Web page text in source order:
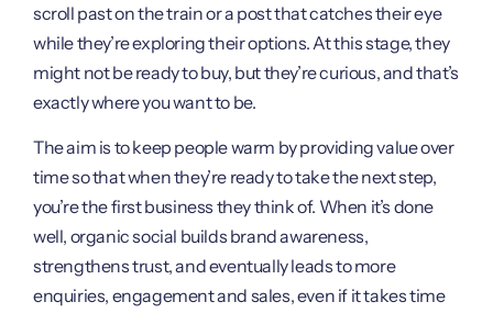
scroll past on the train or a post that catches their eye
while they’re exploring their options. At this stage, they
might not be ready to buy, but they’re curious, and that’s
exactly where you want to be.
The aim is to keep people warm by providing value over
time so that when they’re ready to take the next step,
you’re the first business they think of. When it’s done
well, organic social builds brand awareness,
strengthens trust, and eventually leads to more
enquiries, engagement and sales, even if it takes time